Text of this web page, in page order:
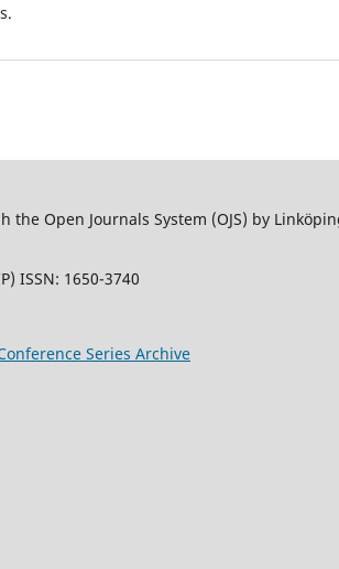
the Open Journals System (OJS) by
ISSN: 1650-3740
Series Archive